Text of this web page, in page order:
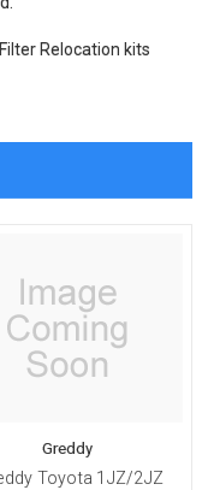
Relocation kits
Greddy
Toyota 1JZ/2JZ